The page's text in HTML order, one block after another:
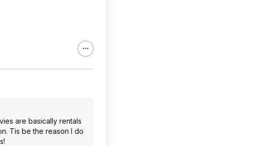
are basically rentals
Tis be the reason I do